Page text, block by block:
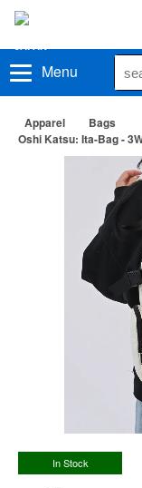
Menu
Apparel
Bags
Oshi Katsu: Ita-Bag -
In Stock